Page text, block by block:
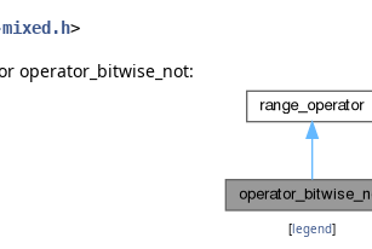
>
operator_bitwise_not:
[legend]